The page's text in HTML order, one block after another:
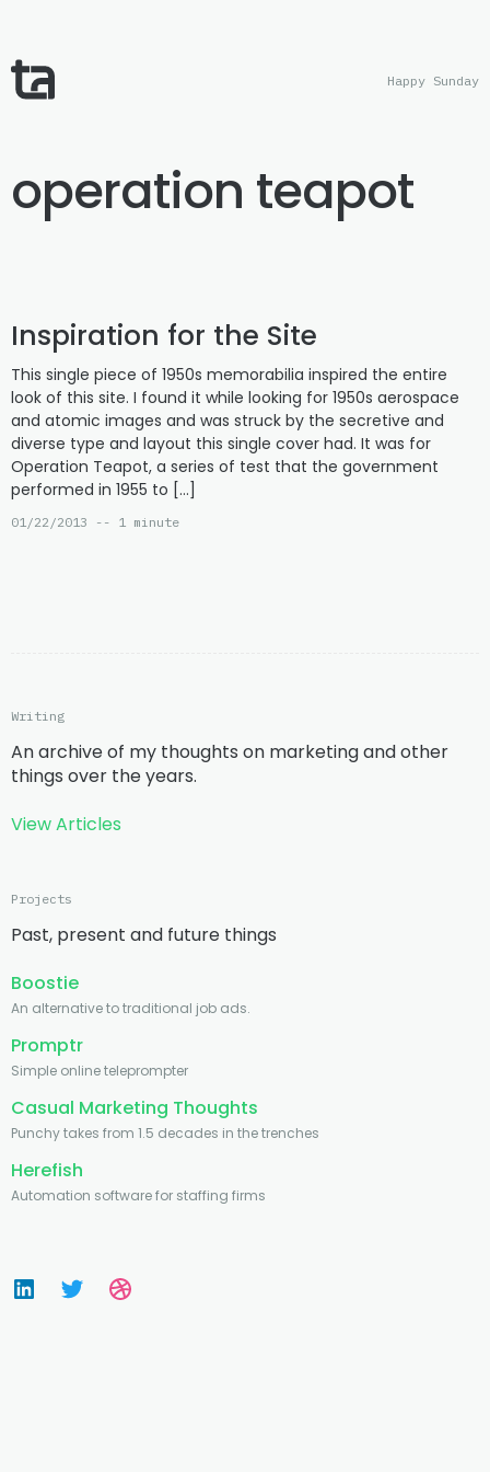
Happy Sunday
operation teapot
Inspiration for the Site
This single piece of 1950s memorabilia inspired the entire
look of this site. I found it while looking for 1950s aerospace
and atomic images and was struck by the secretive and
diverse type and layout this single cover had. It was for
Operation Teapot, a series of test that the government
performed in 1955 to […]
01/22/2013 -- 1 minute
Writing
An archive of my thoughts on marketing and other
things over the years.
View Articles
Projects
Past, present and future things
Boostie
An alternative to traditional job ads.
Promptr
Simple online teleprompter
Casual Marketing Thoughts
Punchy takes from 1.5 decades in the trenches
Herefish
Automation software for staffing firms